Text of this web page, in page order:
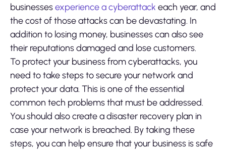
businessesexperience a cyberattack each year, and
the cost of those attacks can be devastating. In
addition to losing money, businesses can also see
their reputations damaged and lose customers.
To protect your business from cyberattacks, you
need to take steps to secure your network and
protect your data. This is one of the essential
common tech problems that must be addressed.
You should also create a disaster recovery plan in
case your network is breached. By taking these
steps, you can help ensure that your business is safe